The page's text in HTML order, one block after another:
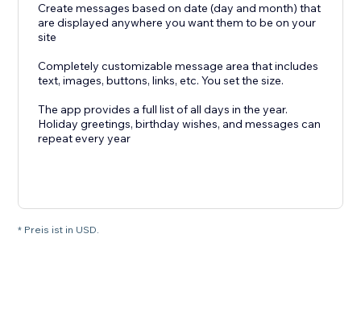
Create messages based on date (day and month) that
are displayed anywhere you want them to be on your
site
Completely customizable message area that includes
text, images, buttons, links, etc. You set the size.
The app provides a full list of all days in the year.
Holiday greetings, birthday wishes, and messages can
repeat every year
* Preis ist in USD.